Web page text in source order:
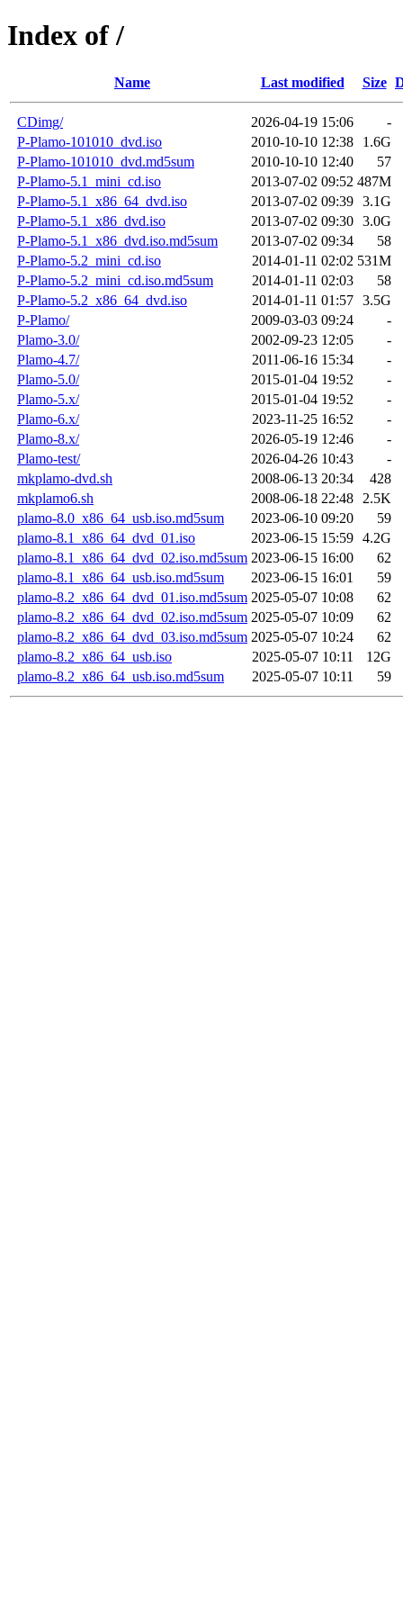
Index of /
Name Last modified Size
CDimg/ 2026-04-19 15:06
-
P-Plamo-101010_dvd.iso
2010-10-10 12:38
1.6G
P-Plamo-101010_dvd.md5sum
2010-10-10 12:40
57
P-Plamo-5.1_mini_cd.iso
2013-07-02 09:52 487M
P-Plamo-5.1_x86_64_dvd.iso
2013-07-02 09:39 3.1G
P-Plamo-5.1_x86_dvd.iso
2013-07-02 09:30 3.0G
P-Plamo-5.1_x86_dvd.iso.md5sum
2013-07-02 09:34
58
P-Plamo-5.2_mini_cd.iso
2014-01-11 02:02 531M
P-Plamo-5.2_mini_cd.iso.md5sum
2014-01-11 02:03
58
P-Plamo-5.2_x86_64_dvd.iso
2014-01-11 01:57 3.5G
P-Plamo/
2009-03-03 09:24
-
Plamo-3.0/
2002-09-23 12:05
-
Plamo-4.7/
2011-06-16 15:34
-
Plamo-5.0/
2015-01-04 19:52
-
Plamo-5.x/
2015-01-04 19:52
-
Plamo-6.x/
2023-11-25 16:52
-
Plamo-8.x/
2026-05-19 12:46
-
Plamo-test/
2026-04-26 10:43
-
mkplamo-dvd.sh
2008-06-13 20:34
428
mkplamo6.sh
2008-06-18 22:48
2.5K
plamo-8.0_x86_64_usb.iso.md5sum
2023-06-10 09:20
59
plamo-8.1_x86_64_dvd_01.iso
2023-06-15 15:59 4.2G
plamo-8.1_x86_64_dvd_02.iso.md5sum 2023-06-15 16:00
62
plamo-8.1_x86_64_usb.iso.md5sum
2023-06-15 16:01
59
plamo-8.2_x86_64_dvd_01.iso.md5sum 2025-05-07 10:08
62
plamo-8.2_x86_64_dvd_02.iso.md5sum 2025-05-07 10:09
62
plamo-8.2_x86_64_dvd_03.iso.md5sum 2025-05-07 10:24
62
plamo-8.2_x86_64_usb.iso
2025-05-07 10:11
12G
plamo-8.2_x86_64_usb.iso.md5sum
2025-05-07 10:11 59